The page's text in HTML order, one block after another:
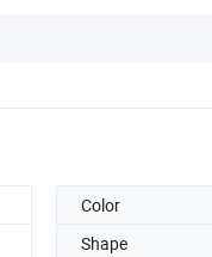
Color
Shape